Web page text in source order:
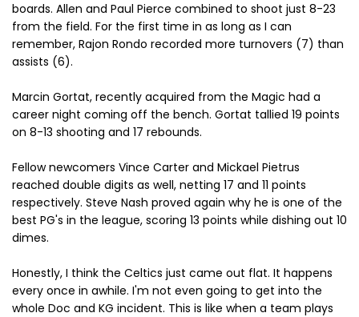
boards. Allen and Paul Pierce combined to shoot just 8-23
from the field. For the first time in as long as I can
remember, Rajon Rondo recorded more turnovers (7) than
assists (6).
Marcin Gortat, recently acquired from the Magic had a
career night coming off the bench. Gortat tallied 19 points
on 8-13 shooting and 17 rebounds.
Fellow newcomers Vince Carter and Mickael Pietrus
reached double digits as well, netting 17 and 11 points
respectively. Steve Nash proved again why he is one of the
best PG's in the league, scoring 13 points while dishing out 10
dimes.
Honestly, I think the Celtics just came out flat. It happens
every once in awhile. I'm not even going to get into the
whole Doc and KG incident. This is like when a team plays